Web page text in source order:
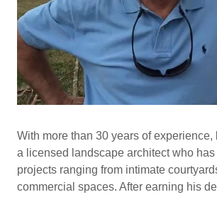
With more than 30 years of experience,
a licensed landscape architect who has
projects ranging from intimate
commercial spaces. After earning his